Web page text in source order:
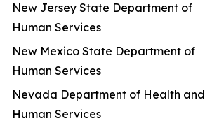
New Jersey State Department of
Human Services
New Mexico State Department of
Human Services
Nevada Department of Health and
Human Services